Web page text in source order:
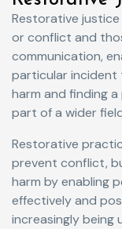
Restorative
or conflict and
communication,
particular incident
harm and finding
part of a wider
Restorative
prevent conflict,
harm by enabling
effectively and
increasingly being